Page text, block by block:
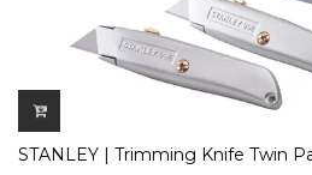
STANLEY | Trimming Knife Twin